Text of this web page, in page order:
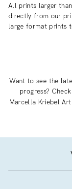
All prints larger
directly from our
large format prints
Want to see the
progress?
Marcella Kriebel